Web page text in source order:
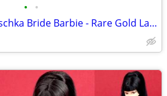
• •
NIB: 2003 Badgley Mischka Bride Barbie - Rare Gold Label Collectible!